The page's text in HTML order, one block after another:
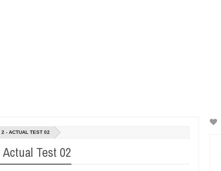
- ACTUAL TEST 02
Test 02